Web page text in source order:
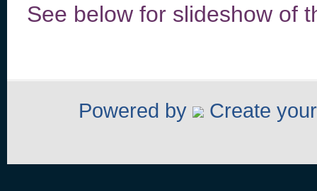
See below for slideshow of
Powered by Create